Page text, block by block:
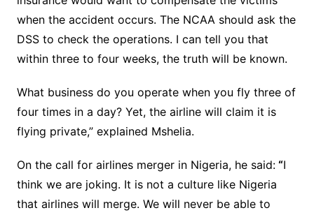
when the accident occurs. The NCAA should ask the
DSS to check the operations. I can tell you that
within three to four weeks, the truth will be known.
What business do you operate when you fly three of
four times in a day? Yet, the airline will claim it is
flying private,” explained Mshelia.
On the call for airlines merger in Nigeria, he said:“I
think we are joking. It is not a culture like Nigeria
that airlines will merge. We will never be able to